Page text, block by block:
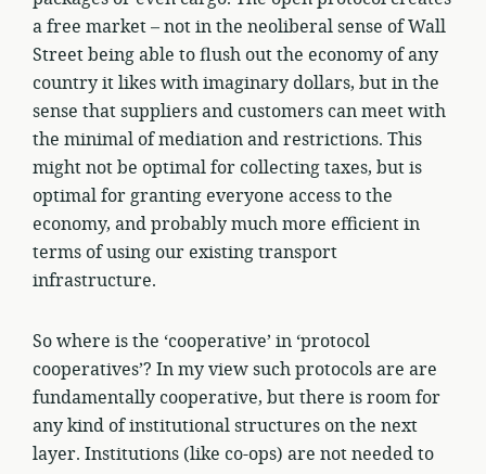
a free market – not in the neoliberal sense of Wall
Street being able to flush out the economy of any
country it likes with imaginary dollars, but in the
sense that suppliers and customers can meet with
the minimal of mediation and restrictions. This
might not be optimal for collecting taxes, but is
optimal for granting everyone access to the
economy, and probably much more efficient in
terms of using our existing transport
infrastructure.
So where is the ‘cooperative’ in ‘protocol
cooperatives’? In my view such protocols are are
fundamentally cooperative, but there is room for
any kind of institutional structures on the next
layer. Institutions (like co-ops) are not needed to